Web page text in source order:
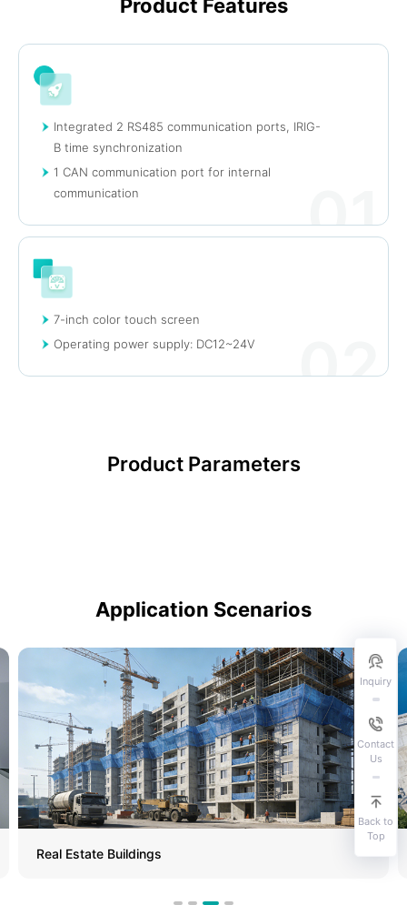
Product Features
Integrated 2 RS485 communication ports, IRIG-
B time synchronization
1 CAN communication port for internal
communication
01
7-inch color touch screen
Operating power supply: DC12~24V
02
Product Parameters
Application Scenarios
Real Estate Buildings
Inquiry
Contact
Us
Back to
Top